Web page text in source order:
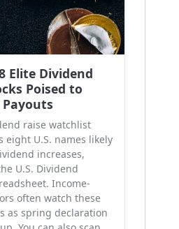
Elite Dividend
Poised to
raise watchlist
eight U.S. names likely
increases,
U.S. Dividend
Income-
often watch these
as spring declaration